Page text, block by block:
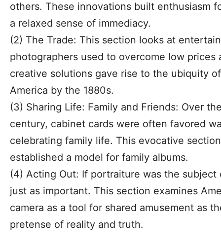
others. These innovations built enthusiasm
a relaxed sense of immediacy.
(2) The Trade: This section looks at
photographers used to overcome low
creative solutions gave rise to the ubiquity
America by the 1880s.
(3) Sharing Life: Family and Friends: Over
century, cabinet cards were often favored
celebrating family life. This evocative
established a model for family albums.
(4) Acting Out: If portraiture was the subject
just as important. This section examines
camera as a tool for shared amusement as
pretense of reality and truth.